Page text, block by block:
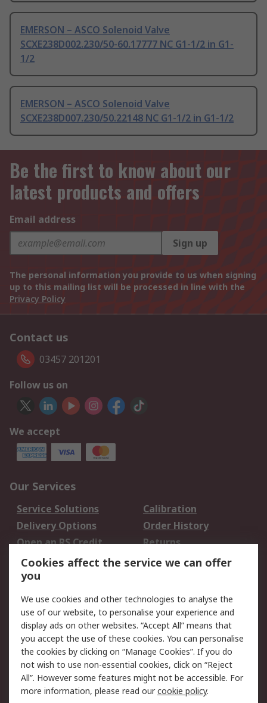
EMERSON – ASCO Solenoid Valve
SCXE238D002.230/50-60.17777 NC G1-1/2 in G1-
1/2
EMERSON – ASCO Solenoid Valve
SCXE238D007.230/50.22148 NC G1-1/2 in G1-1/2
Be the first to know about our
latest products and offers
Email address
Sign up
The personal information you provide to us when signing
up to this mailing list will be processed in line with the
Privacy Policy
Contact us
03457 201201
Follow us on
We accept
Our Services
Service Solutions
Calibration
Delivery Options
Order History
Open an RS Credit
Account
Returns
Scheduled Orders
Legal
Cookie Policy
Email Security
Privacy Policy -
Updated
Website Terms
Terms and Conditions
of Sale
Cookies affect the service we can offer
you
We use cookies and other technologies to analyse the
use of our website, to personalise your experience and
display ads on other websites. “Accept All” means that
you accept the use of these cookies. You can personalise
the cookies by clicking on “Manage Cookies”. If you do
not wish to use non-essential cookies, click on “Reject
All”. However some features might not be accessible. For
more information, please read ourcookie policy.